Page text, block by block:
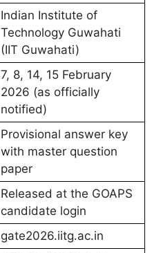
Indian Institute of
Technology Guwahati
(IIT Guwahati)
7, 8, 14, 15 February
2026 (as officially
notified)
Provisional answer key
with master question
paper
Released at the GOAPS
candidate login
gate2026.iitg.ac.in